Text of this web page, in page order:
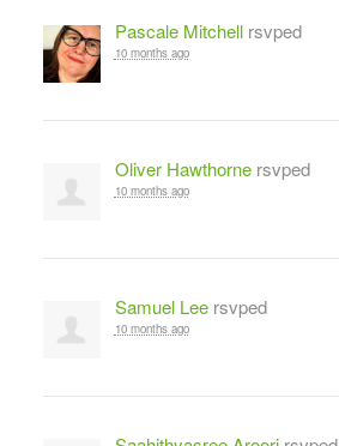
Pascale Mitchellrsvped
10 months ago
Oliver Hawthornersvped
10 months ago
Samuel Leersvped
10 months ago